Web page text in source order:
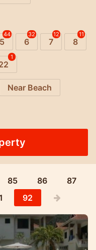
5
44
6
32
7
12
8
11
1
Near Beach
85 86
87
92
to Naiharn